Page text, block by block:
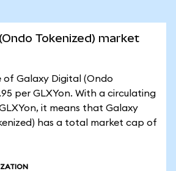
Tokenized) market
of Galaxy Digital (Ondo
per GLXYon. With a circulating
it means that Galaxy
has a total market cap of